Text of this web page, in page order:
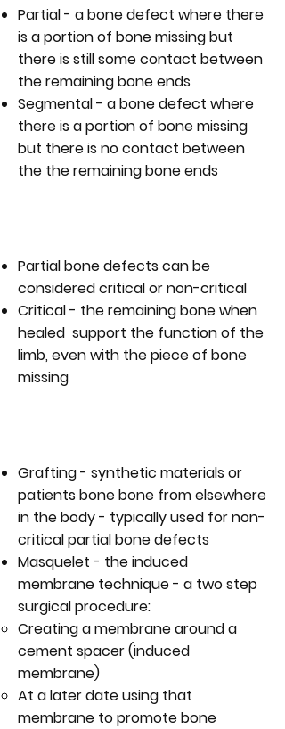
Partial - a bone defect where there
is a portion of bone missing but
there is still some contact between
the remaining bone ends
Segmental - a bone defect where
there is a portion of bone missing
but there is no contact between
the the remaining bone ends
Partial bone defects can be
considered critical or non-critical
Critical - the remaining bone when
healed support the function of the
limb, even with the piece of bone
missing
Grafting - synthetic materials or
patients bone bone from elsewhere
in the body - typically used for non-
critical partial bone defects
Masquelet - the induced
membrane technique - a two step
surgical procedure:
Creating a membrane around a
cement spacer (induced
membrane)
At a later date using that
membrane to promote bone